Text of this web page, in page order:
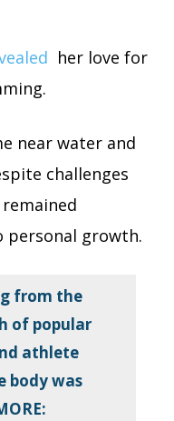
her love for
near water and
challenges
personal growth.
from the
of popular
athlete
body was